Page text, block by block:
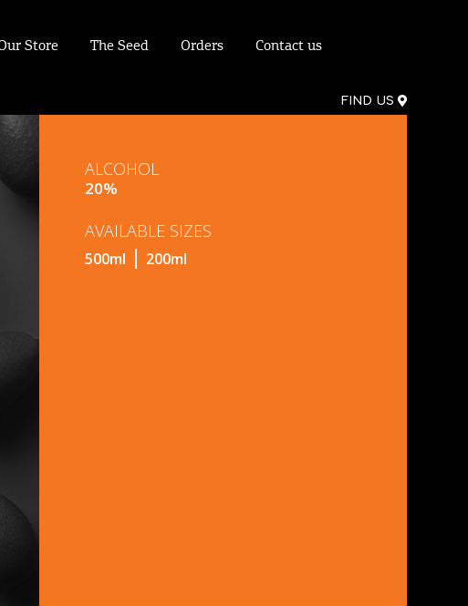
Store The Seed Orders Contact us
FIND US
ALCOHOL
20%
AVAILABLE SIZES
500ml 200ml